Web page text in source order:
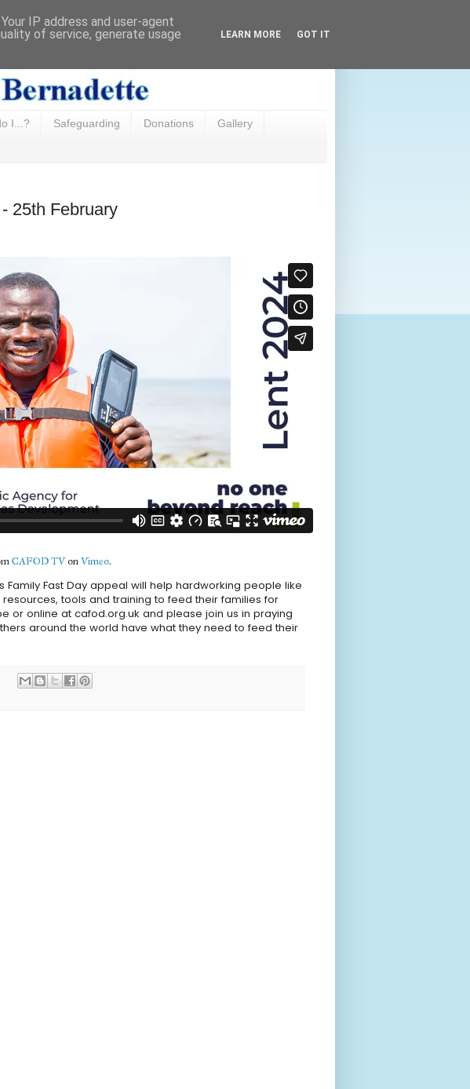
I...? Safeguarding Donations Gallery
25th February
CAFOD TVonVimeo.
Family Fast Day appeal will help hardworking people like
tools and training to feed their families for
or online at cafod.org.uk and please join us in praying
around the world have what they need to feed their
IP address and user-agent
of service, generate usage
LEARN MORE GOT IT